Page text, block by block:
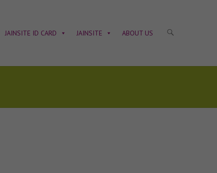
JAINSITE ID CARD JAINSITE ABOUT US